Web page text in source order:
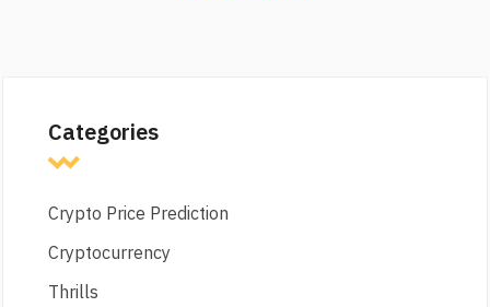
Categories
Crypto Price Prediction
Cryptocurrency
Thrills